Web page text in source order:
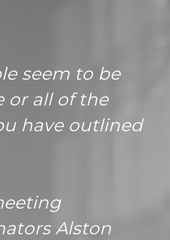
seem to be
or all of the
have outlined
Alston